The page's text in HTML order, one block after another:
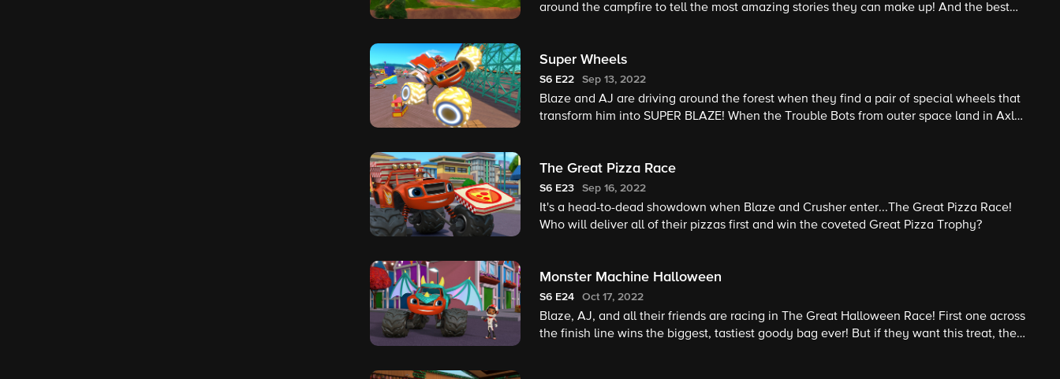
around the campfire to tell the most amazing stories they can make up! And the best
Super Wheels
S6 E22 Sep 13, 2022
Blaze and AJ are driving around the forest when they find a pair of special wheels that
transform him into SUPER BLAZE! When the Trouble Bots from outer space land in Axle
The Great Pizza Race
S6 E23 Sep 16, 2022
It's a head-to-dead showdown when Blaze and Crusher enter...The Great Pizza Race!
Who will deliver all of their pizzas first and win the coveted Great Pizza Trophy?
Monster Machine Halloween
S6 E24 Oct 17, 2022
Blaze, AJ, and all their friends are racing in The Great Halloween Race! First one across
the finish line wins the biggest, tastiest goody bag ever! But if they want this treat, they